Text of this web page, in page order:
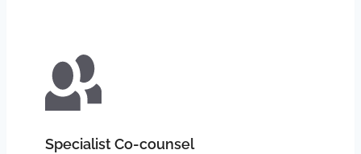
Specialist Co-counsel